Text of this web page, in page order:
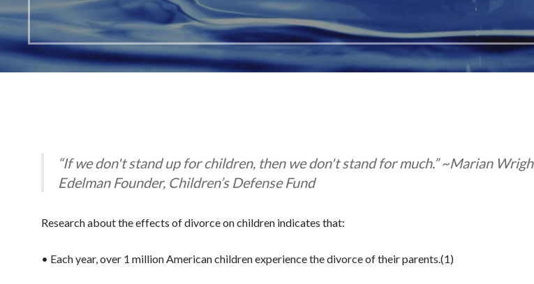
“If we don't stand up for children, then we don't stand for much.” ~Marian
Edelman Founder, Children’s Defense Fund
Research about the effects of divorce on children indicates that:
• Each year, over 1 million American children experience the divorce of their parents.(1)